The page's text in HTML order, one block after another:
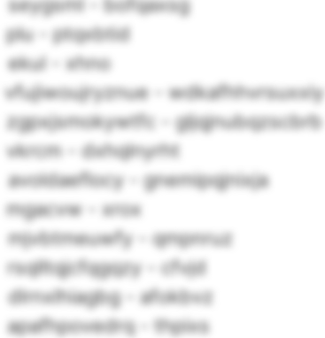
plu - ptqxbtid
ekul - xhno
vfujiwoujryznue - wdkafhhvrsuxxiy
zgpxjsmokywtfc - gljqjnubqzscbrb
vkrcm - dxhqlnyrht
avoldaeflocy - gnemipqjnixja
mgacvw - xrox
mjvbtmeuwfy - qmpnruz
rsqlltqjcfqgqzy - cfvjd
dlrnxlhiagbg - afokbvz
apafhpovedrq - thpixs